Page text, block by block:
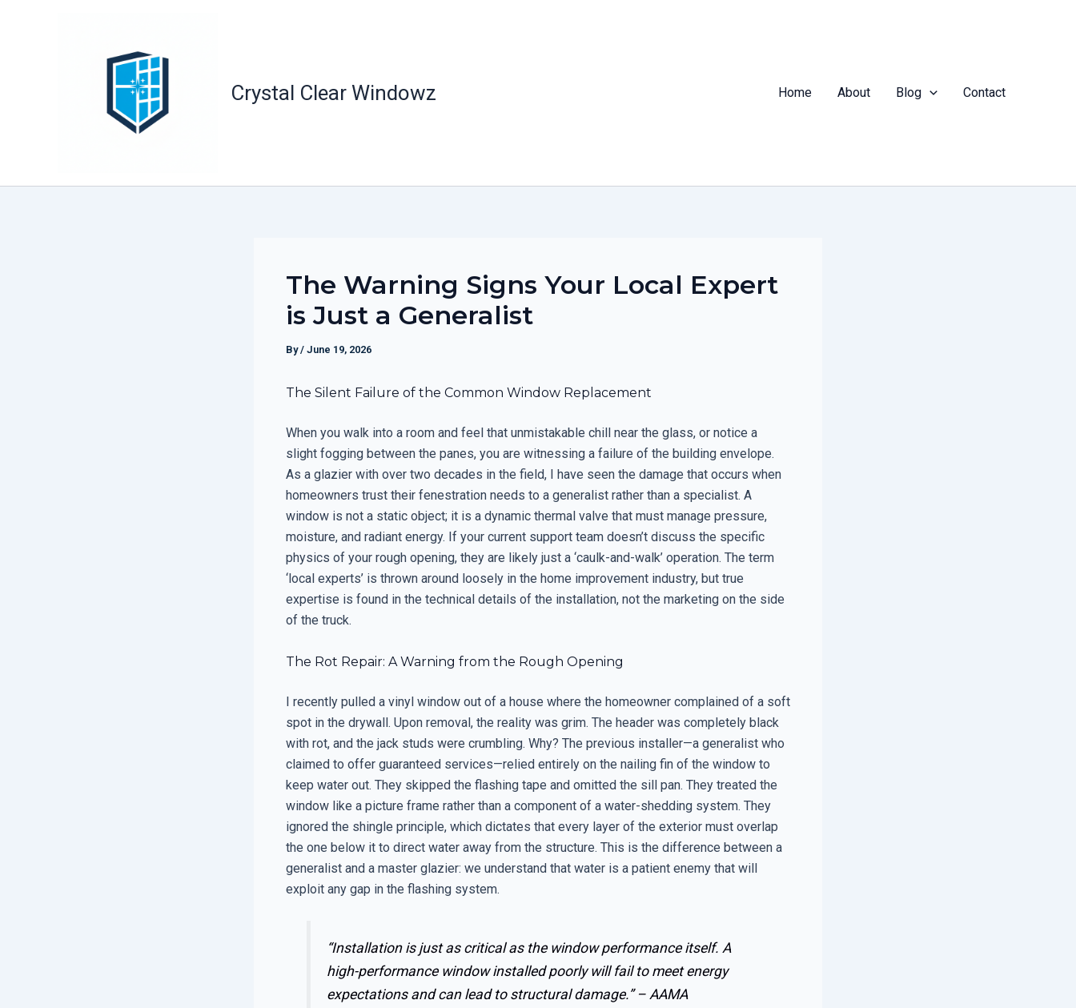
Crystal Clear Windowz Home About Blog Contact
The Warning Signs Your Local Expert
is Just a Generalist
By/ June 19, 2026
The Silent Failure of the Common Window Replacement
When you walk into a room and feel that unmistakable chill near the glass, or notice a
slight fogging between the panes, you are witnessing a failure of the building envelope.
As a glazier with over two decades in the field, I have seen the damage that occurs when
homeowners trust their fenestration needs to a generalist rather than a specialist. A
window is not a static object; it is a dynamic thermal valve that must manage pressure,
moisture, and radiant energy. If your current support team doesn’t discuss the specific
physics of your rough opening, they are likely just a ‘caulk-and-walk’ operation. The term
‘local experts’ is thrown around loosely in the home improvement industry, but true
expertise is found in the technical details of the installation, not the marketing on the side
of the truck.
The Rot Repair: A Warning from the Rough Opening
I recently pulled a vinyl window out of a house where the homeowner complained of a soft
spot in the drywall. Upon removal, the reality was grim. The header was completely black
with rot, and the jack studs were crumbling. Why? The previous installer—a generalist who
claimed to offer guaranteed services—relied entirely on the nailing fin of the window to
keep water out. They skipped the flashing tape and omitted the sill pan. They treated the
window like a picture frame rather than a component of a water-shedding system. They
ignored the shingle principle, which dictates that every layer of the exterior must overlap
the one below it to direct water away from the structure. This is the difference between a
generalist and a master glazier: we understand that water is a patient enemy that will
exploit any gap in the flashing system.
“Installation is just as critical as the window performance itself. A
high-performance window installed poorly will fail to meet energy
expectations and can lead to structural damage.” – AAMA